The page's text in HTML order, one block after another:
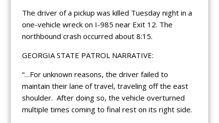
The driver of a pickup was killed Tuesday night in a
one-vehicle wreck on I-985 near Exit 12. The
northbound crash occurred about 8:15.
GEORGIA STATE PATROL NARRATIVE:
“…For unknown reasons, the driver failed to
maintain their lane of travel, traveling off the east
shoulder. After doing so, the vehicle overturned
multiple times coming to final rest on its right side.